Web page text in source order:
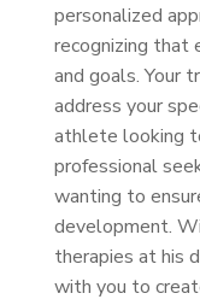
personalized
recognizing that
and goals. Your
address your
athlete looking
professional
wanting to
development.
therapies at his
with you to